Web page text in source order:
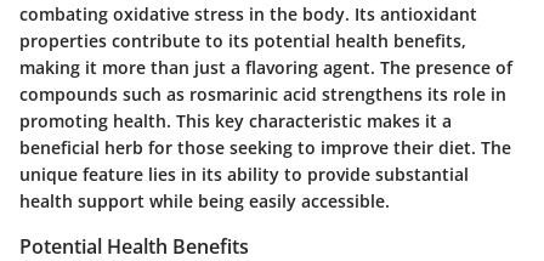
combating oxidative stress in the body. Its antioxidant
properties contribute to its potential health benefits,
making it more than just a flavoring agent. The presence of
compounds such as rosmarinic acid strengthens its role in
promoting health. This key characteristic makes it a
beneficial herb for those seeking to improve their diet. The
unique feature lies in its ability to provide substantial
health support while being easily accessible.
Potential Health Benefits